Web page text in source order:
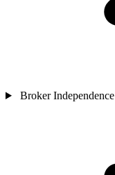
Broker Independence